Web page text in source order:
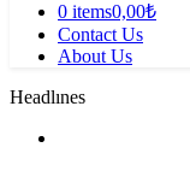
0 items0,00₺
Contact Us
About Us
Headlınes